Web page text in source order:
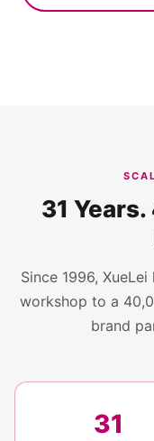
31
Since 1996,
workshop to a
brand
31